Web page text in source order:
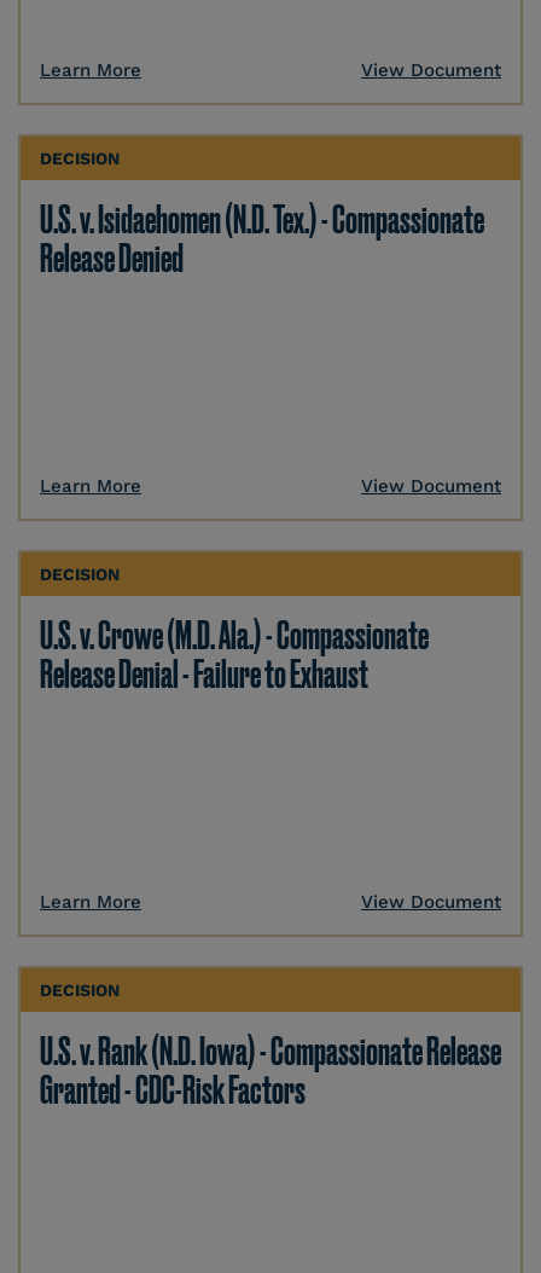
Learn More View Document
DECISION
U.S. v. Isidaehomen (N.D. Tex.) - Compassionate
Release Denied
Learn More View Document
DECISION
U.S. v. Crowe (M.D. Ala.) - Compassionate
Release Denial - Failure to Exhaust
Learn More View Document
DECISION
U.S. v. Rank (N.D. Iowa) - Compassionate Release
Granted - CDC-Risk Factors